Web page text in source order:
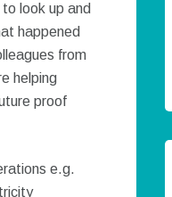
look up and
happened
from
helping
proof
e.g.